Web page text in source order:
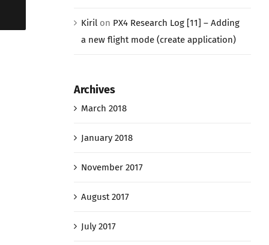
Kirilon PX4 Research Log [11] – Adding
a new flight mode (create application)
Archives
March 2018
January 2018
November 2017
August 2017
July 2017